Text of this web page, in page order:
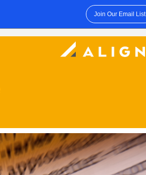
Join Our Email List